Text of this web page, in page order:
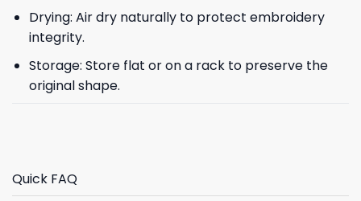
Drying: Air dry naturally to protect embroidery
integrity.
Storage: Store flat or on a rack to preserve the
original shape.
Quick FAQ